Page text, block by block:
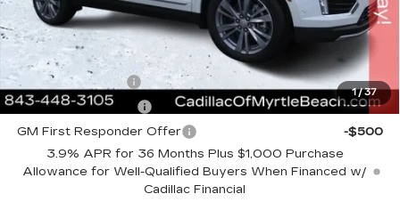
1/37
Transparent Pricing. No Hidden Fees.
Add. Offers you may Qualify For:
GM Military Offer
-$500
GM Educator Offer
-$500
GM First Responder Offer
-$500
3.9% APR for 36 Months Plus $1,000 Purchase
Allowance for Well-Qualified Buyers When Financed w/
Cadillac Financial